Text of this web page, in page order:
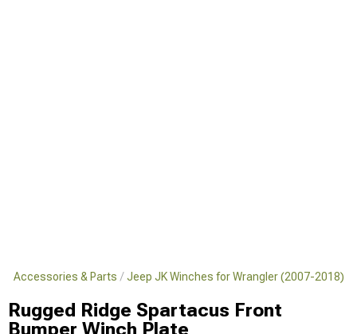
Accessories & Parts Jeep JK Winches for Wrangler (2007-2018)
Rugged Ridge Spartacus Front
Bumper Winch Plate